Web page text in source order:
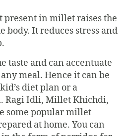
present in millet raises the
body. It reduces stress and
taste and can accentuate
meal. Hence it can be
diet plan or a
Ragi Idli, Millet Khichdi,
some popular millet
at home. You can